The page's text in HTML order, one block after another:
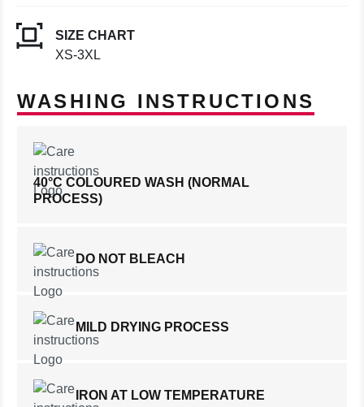
SIZE CHART
XS-3XL
WASHING INSTRUCTIONS
40°C COLOURED WASH (NORMAL
PROCESS)
DO NOT BLEACH
MILD DRYING PROCESS
IRON AT LOW TEMPERATURE